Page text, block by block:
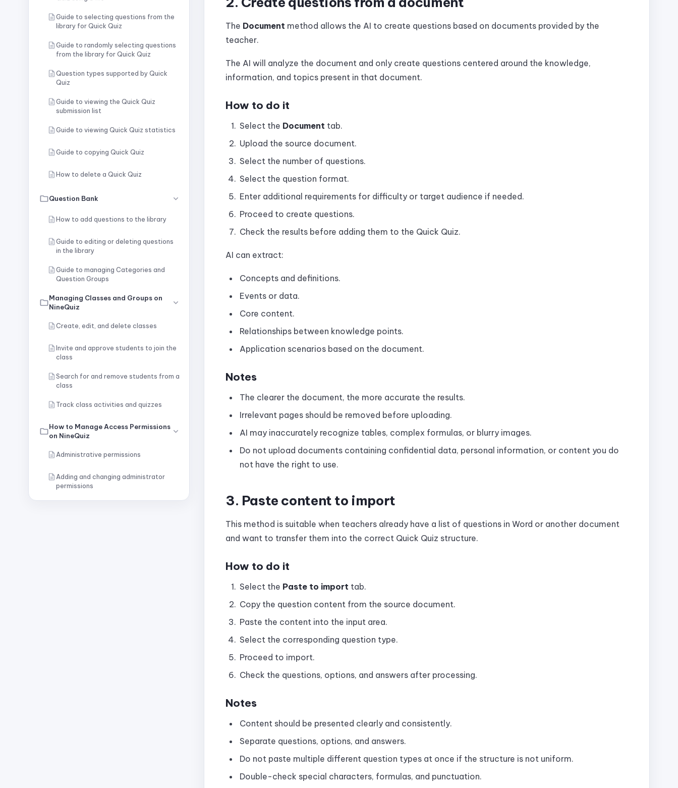
Guide to selecting questions from the
library for Quick Quiz
Guide to randomly selecting questions
from the library for Quick Quiz
Question types supported by Quick
Quiz
Guide to viewing the Quick Quiz
submission list
Guide to viewing Quick Quiz statistics
Guide to copying Quick Quiz
How to delete a Quick Quiz
Question Bank
How to add questions to the library
Guide to editing or deleting questions
in the library
Guide to managing Categories and
Question Groups
Managing Classes and Groups on
NineQuiz
Create, edit, and delete classes
Invite and approve students to join the
class
Search for and remove students from a
class
Track class activities and quizzes
How to Manage Access Permissions
on NineQuiz
Administrative permissions
Adding and changing administrator
permissions
The Document method allows the AI to create questions based on documents provided by the
teacher.
The AI will analyze the document and only create questions centered around the knowledge,
information, and topics present in that document.
How to do it
Select the Document tab.
Upload the source document.
Select the number of questions.
Select the question format.
Enter additional requirements for difficulty or target audience if needed.
Proceed to create questions.
Check the results before adding them to the Quick Quiz.
AI can extract:
Concepts and definitions.
Events or data.
Core content.
Relationships between knowledge points.
Application scenarios based on the document.
Notes
The clearer the document, the more accurate the results.
Irrelevant pages should be removed before uploading.
AI may inaccurately recognize tables, complex formulas, or blurry images.
Do not upload documents containing confidential data, personal information, or content you do
not have the right to use.
3. Paste content to import
This method is suitable when teachers already have a list of questions in Word or another document
and want to transfer them into the correct Quick Quiz structure.
How to do it
Select the Paste to import tab.
Copy the question content from the source document.
Paste the content into the input area.
Select the corresponding question type.
Proceed to import.
Check the questions, options, and answers after processing.
Notes
Content should be presented clearly and consistently.
Separate questions, options, and answers.
Do not paste multiple different question types at once if the structure is not uniform.
Double-check special characters, formulas, and punctuation.